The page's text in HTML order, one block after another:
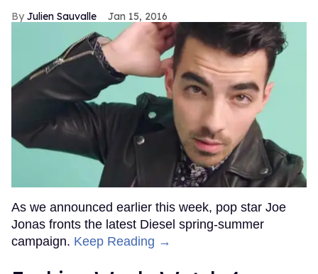
Julien Sauvalle Jan 15, 2016
As we announced earlier this week, pop star Joe
Jonas fronts the latest Diesel spring-summer
campaign. Keep Reading →